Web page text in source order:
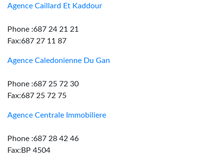
Agence Caillard Et Kaddour
Phone :687 24 21 21
Fax:687 27 11 87
Agence Caledonienne Du Gan
Phone :687 25 72 30
Fax:687 25 72 75
Agence Centrale Immobiliere
Phone :687 28 42 46
Fax:BP 4504